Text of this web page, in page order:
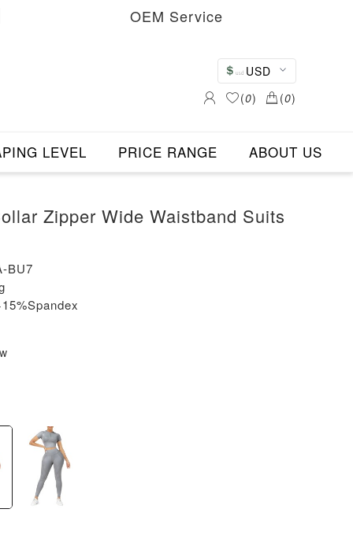
OEM Service
USD
(0) (0)
LEVEL PRICE RANGE ABOUT US
Zipper Wide Waistband Suits
BU7